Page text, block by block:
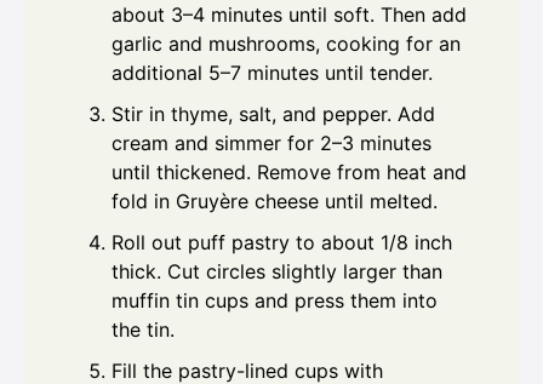
about 3–4 minutes until soft. Then add
garlic and mushrooms, cooking for an
additional 5–7 minutes until tender.
Stir in thyme, salt, and pepper. Add
cream and simmer for 2–3 minutes
until thickened. Remove from heat and
fold in Gruyère cheese until melted.
Roll out puff pastry to about 1/8 inch
thick. Cut circles slightly larger than
muffin tin cups and press them into
the tin.
Fill the pastry-lined cups with